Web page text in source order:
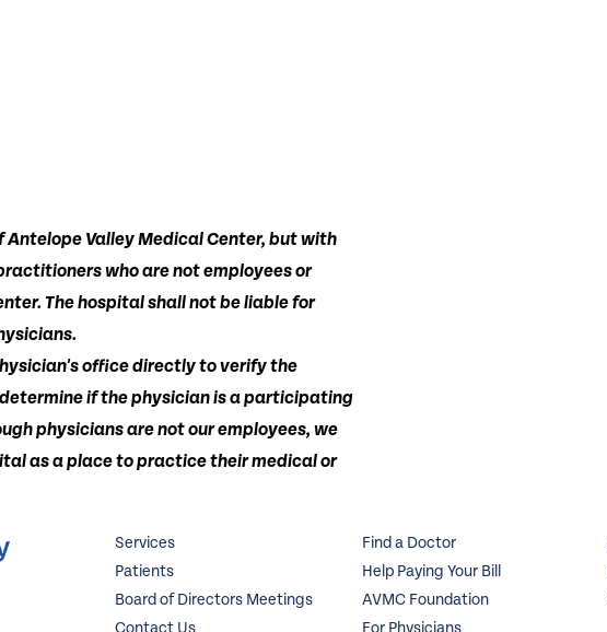
Valley Medical Center, but with
who are not employees or
The hospital shall not be liable for
office directly to verify the
if the physician is a participating
physicians are not our employees, we
as a place to practice their medical or
Services Find a Doctor
Patients
Help Paying Your Bill
Board of Directors Meetings
AVMC Foundation
Contact Us
For Physicians